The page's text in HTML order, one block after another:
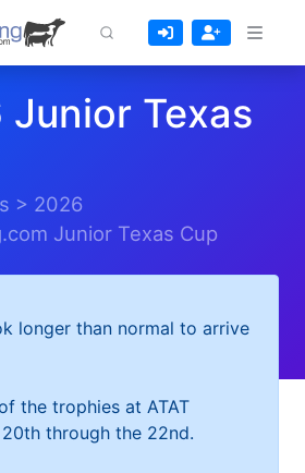
Junior Texas
> 2026
Junior Texas Cup
longer than normal to arrive
the trophies at ATAT
through the 22nd.